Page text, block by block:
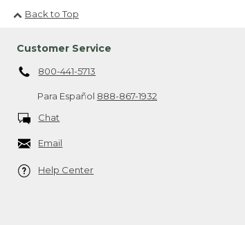
Back to Top
Customer Service
800-441-5713
Para Español 888-867-1932
Chat
Email
Help Center